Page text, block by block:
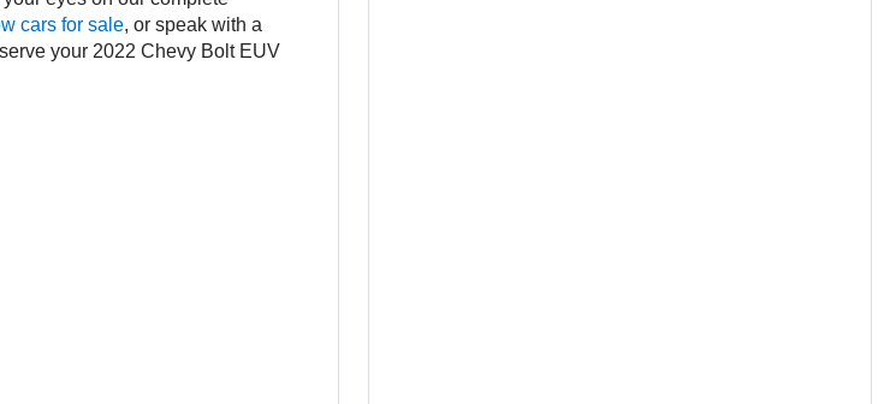
cars for sale, or speak with a
your 2022 Chevy Bolt EUV